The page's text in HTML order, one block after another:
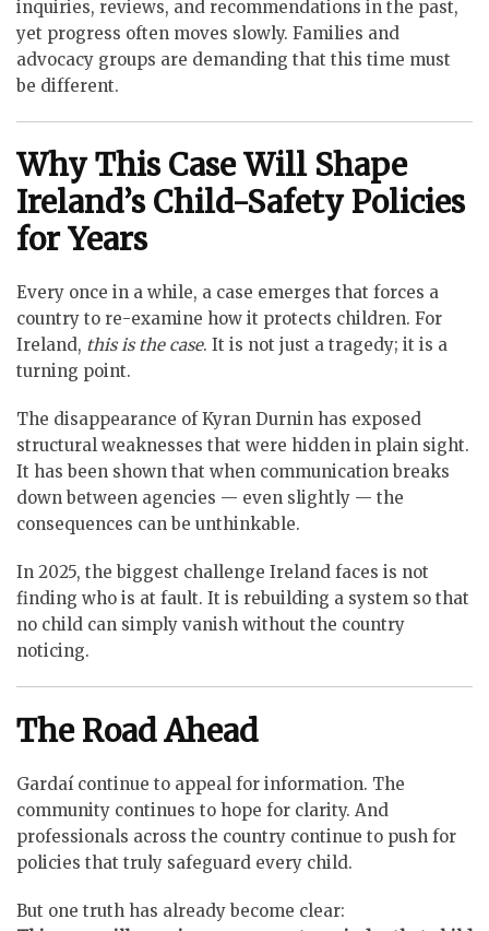
inquiries, reviews, and recommendations in the past,
yet progress often moves slowly. Families and
advocacy groups are demanding that this time must
be different.
Why This Case Will Shape
Ireland’s Child-Safety Policies
for Years
Every once in a while, a case emerges that forces a
country to re-examine how it protects children. For
Ireland, this is the case. It is not just a tragedy; it is a
turning point.
The disappearance of Kyran Durnin has exposed
structural weaknesses that were hidden in plain sight.
It has been shown that when communication breaks
down between agencies — even slightly — the
consequences can be unthinkable.
In 2025, the biggest challenge Ireland faces is not
finding who is at fault. It is rebuilding a system so that
no child can simply vanish without the country
noticing.
The Road Ahead
Gardaí continue to appeal for information. The
community continues to hope for clarity. And
professionals across the country continue to push for
policies that truly safeguard every child.
But one truth has already become clear: